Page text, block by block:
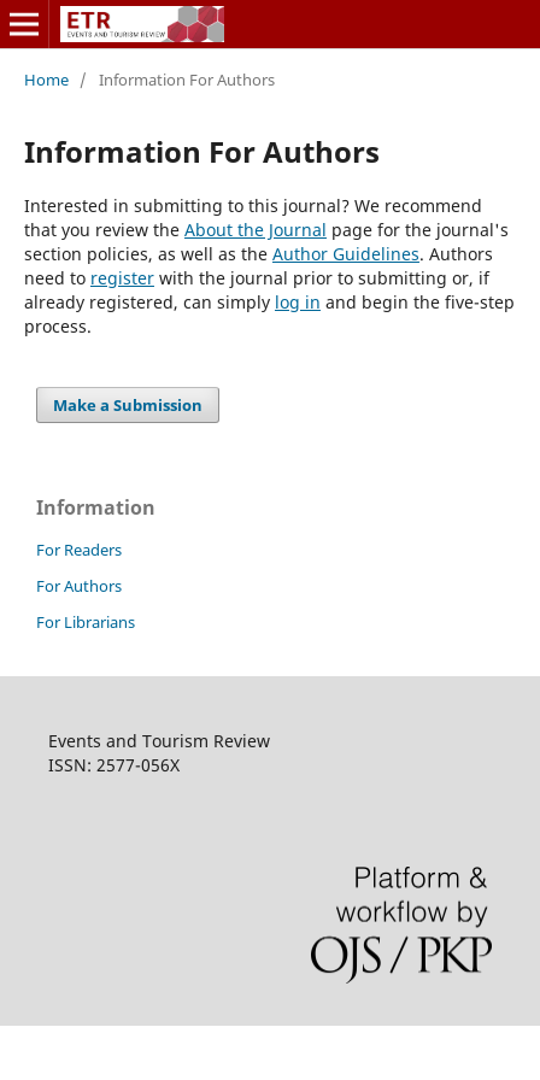
Home / Information For Authors
Information For Authors
Interested in submitting to this journal? We recommend
that you review the About the Journal page for the journal's
section policies, as well as the Author Guidelines. Authors
need to registerwith the journal prior to submitting or, if
already registered, can simply log in and begin the five-step
process.
Make a Submission
Information
For Readers
For Authors
For Librarians
Events and Tourism Review
ISSN: 2577-056X